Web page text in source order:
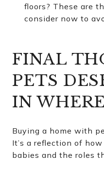
floors? These are
consider now to
FINAL
PETS
IN
Buying a home with
It’s a reflection of
babies and the roles